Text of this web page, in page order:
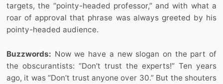
targets, the “pointy-headed professor,” and with what a
roar of approval that phrase was always greeted by his
pointy-headed audience.
Buzzwords: Now we have a new slogan on the part of
the obscurantists: “Don’t trust the experts!” Ten years
ago, it was “Don’t trust anyone over 30.” But the shouters